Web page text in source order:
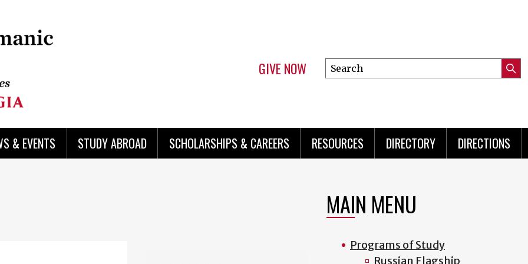
GIVE NOW
Search
this
& EVENTS STUDY ABROAD SCHOLARSHIPS & CAREERS RESOURCES DIRECTORY DIRECTIONS
MAIN MENU
Programs of Study
Russian Flagship